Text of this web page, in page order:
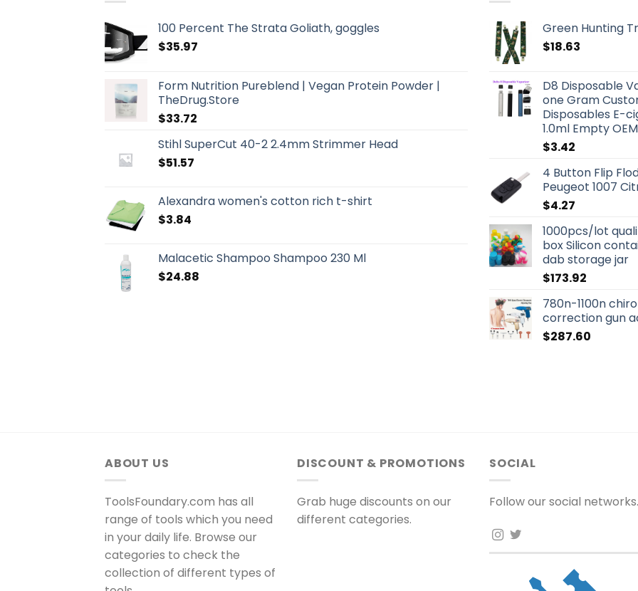
100 Percent The Strata Goliath, goggles
$35.97
Form Nutrition Pureblend | Vegan Protein Powder |
TheDrug.Store
$33.72
Stihl SuperCut 40-2 2.4mm Strimmer Head
$51.57
Alexandra women's cotton rich t-shirt
$3.84
Malacetic Shampoo Shampoo 230 Ml
$24.88
Green Hunting
$18.63
D8 Disposable
one Gram
Disposables E-
1.0ml Empty OEM
$3.42
4 Button Flip
Peugeot 1007
$4.27
1000pcs/lot
box Silicon
dab storage jar
$173.92
780n-1100n
correction gun
$287.60
ABOUT US
ToolsFoundary.com has all
range of tools which you need
in your daily life. Browse our
categories to check the
collection of different types of
DISCOUNT & PROMOTIONS
Grab huge discounts on our
different categories.
SOCIAL
Follow our social networks.